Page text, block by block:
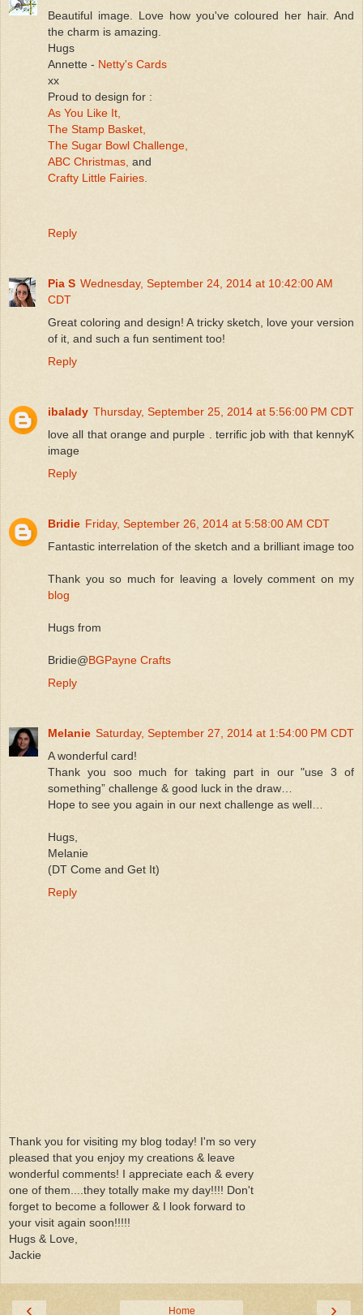
Beautiful image. Love how you've coloured her hair. And
the charm is amazing.
Hugs
Annette - Netty's Cards
xx
Proud to design for :
As You Like It,
The Stamp Basket,
The Sugar Bowl Challenge,
ABC Christmas, and
Crafty Little Fairies.
Reply
Pia S Wednesday, September 24, 2014 at 10:42:00 AM
CDT
Great coloring and design! A tricky sketch, love your version
of it, and such a fun sentiment too!
Reply
ibalady Thursday, September 25, 2014 at 5:56:00 PM CDT
love all that orange and purple . terrific job with that kennyK
image
Reply
Bridie Friday, September 26, 2014 at 5:58:00 AM CDT
Fantastic interrelation of the sketch and a brilliant image too
Thank you so much for leaving a lovely comment on my
blog
Hugs from
Bridie@BGPayne Crafts
Reply
Melanie Saturday, September 27, 2014 at 1:54:00 PM CDT
A wonderful card!
Thank you soo much for taking part in our "use 3 of
something” challenge & good luck in the draw…
Hope to see you again in our next challenge as well…
Hugs,
Melanie
(DT Come and Get It)
Reply
Thank you for visiting my blog today! I'm so very
pleased that you enjoy my creations & leave
wonderful comments! I appreciate each & every
one of them....they totally make my day!!!! Don't
forget to become a follower & I look forward to
your visit again soon!!!!!
Hugs & Love,
Jackie
‹ ›
Home